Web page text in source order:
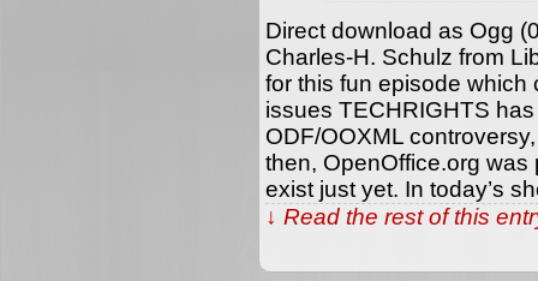
Direct download as Ogg
Charles-H. Schulz from
for this fun episode which
issues TECHRIGHTS
ODF/OOXML
then, OpenOffice.org
exist just yet. In today’s
↓ Read the rest of this